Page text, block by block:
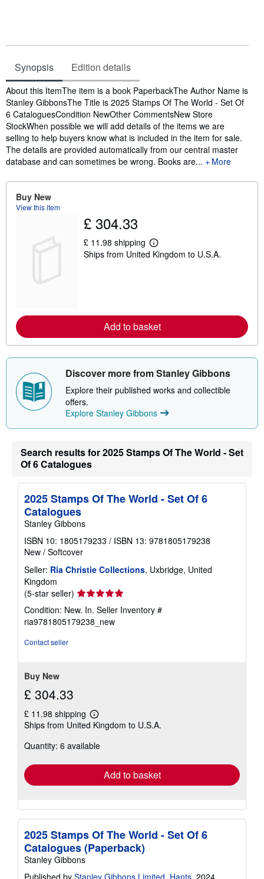
Synopsis Edition details
Synopsis
About this ItemThe item is a book PaperbackThe Author Name is
Stanley GibbonsThe Title is 2025 Stamps Of The World - Set Of
6 CataloguesCondition NewOther CommentsNew Store
StockWhen possible we will add details of the items we are
selling to help buyers know what is included in the item for sale.
The details are provided automatically from our central master
database and can sometimes be wrong. Books are...
More
Buy New
View this item
£ 304.33
£ 11.98 shipping
L
e
e
a
o
s
h
i
i
a
t
Ships from United Kingdom to U.S.A.
Add to basket
Discover more from Stanley Gibbons
Explore their published works and collectible
offers.
Explore Stanley Gibbons
Search results for 2025 Stamps Of The World - Set
Of 6 Catalogues
2025 Stamps Of The World - Set Of 6
Catalogues
Stanley Gibbons
ISBN 10: 1805179233 / ISBN 13: 9781805179238
New / Softcover
Seller: Ria Christie Collections, Uxbridge, United
Kingdom
(5-star seller) Seller
rating
5
out
Condition: New. In. Seller Inventory #
ria9781805179238_new
Contact seller
Buy New
£ 304.33
£ 11.98 shipping
Learn
more
shipping
Ships from United Kingdom to U.S.A.
Quantity: 6 available
Add to basket
2025 Stamps Of The World - Set Of 6
Catalogues (Paperback)
Stanley Gibbons
Published by Stanley Gibbons Limited, Hants , 2024